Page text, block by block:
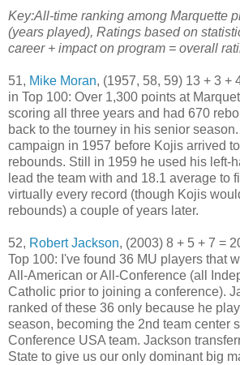
Key:All-time ranking among Marquette
(years played), Ratings based on
career + impact on program = overall
51, Mike Moran, (1957, 58, 59) 13 + 3 +
in Top 100: Over 1,300 points at
scoring all three years and had 670
back to the tourney in his senior
campaign in 1957 before Kojis arrived
rebounds. Still in 1959 he used his left-
lead the team with and 18.1 average to
virtually every record (though Kojis
rebounds) a couple of years later.
52, Robert Jackson, (2003) 8 + 5 + 7 =
Top 100: I've found 36 MU players that
All-American or All-Conference (all
Catholic prior to joining a conference).
ranked of these 36 only because he
season, becoming the 2nd team center
Conference USA team. Jackson
State to give us our only dominant big